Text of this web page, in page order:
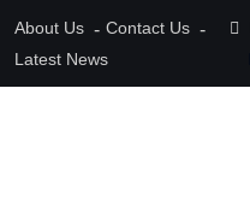
About Us
Contact Us
Latest News